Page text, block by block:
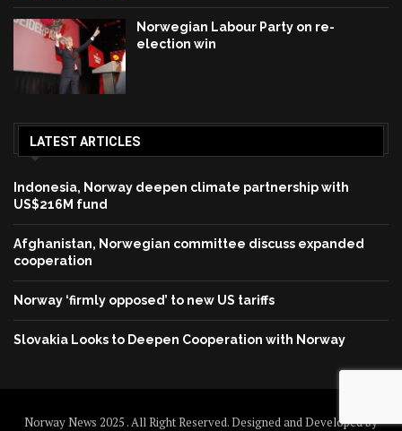
Norwegian Labour Party on re-
election win
LATEST ARTICLES
Indonesia, Norway deepen climate partnership with
US$216M fund
Afghanistan, Norwegian committee discuss expanded
cooperation
Norway ‘firmly opposed’ to new US tariffs
Slovakia Looks to Deepen Cooperation with Norway
Norway News 2025 . All Right Reserved. Designed and Developed by